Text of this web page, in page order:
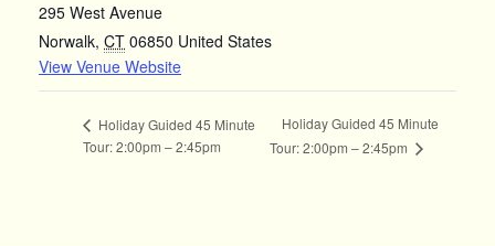
295 West Avenue
Norwalk, CT 06850 United States
View Venue Website
Holiday Guided 45 Minute
Tour: 2:00pm – 2:45pm
Holiday Guided 45 Minute
Tour: 2:00pm – 2:45pm